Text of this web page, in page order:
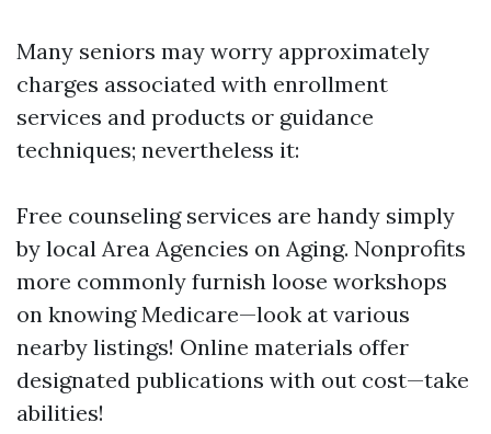
Many seniors may worry approximately
charges associated with enrollment
services and products or guidance
techniques; nevertheless it:
Free counseling services are handy simply
by local Area Agencies on Aging. Nonprofits
more commonly furnish loose workshops
on knowing Medicare—look at various
nearby listings! Online materials offer
designated publications with out cost—take
abilities!